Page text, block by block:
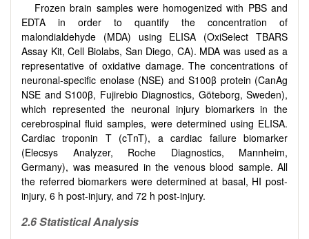
Frozen brain samples were homogenized with PBS and
EDTA in order to quantify the concentration of
malondialdehyde (MDA) using ELISA (OxiSelect TBARS
Assay Kit, Cell Biolabs, San Diego, CA). MDA was used as a
representative of oxidative damage. The concentrations of
neuronal-specific enolase (NSE) and S100β protein (CanAg
NSE and S100β, Fujirebio Diagnostics, Göteborg, Sweden),
which represented the neuronal injury biomarkers in the
cerebrospinal fluid samples, were determined using ELISA.
Cardiac troponin T (cTnT), a cardiac failure biomarker
(Elecsys Analyzer, Roche Diagnostics, Mannheim,
Germany), was measured in the venous blood sample. All
the referred biomarkers were determined at basal, HI post-
injury, 6 h post-injury, and 72 h post-injury.
2.6 Statistical Analysis